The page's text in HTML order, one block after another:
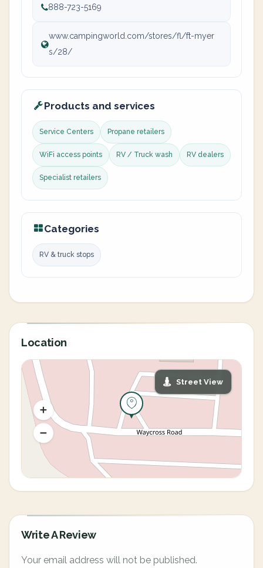
888-723-5169
www.campingworld.com/stores/fl/ft-myer
s/28/
Products and services
Service Centers Propane retailers
WiFi access points RV / Truck wash RV dealers
Specialist retailers
Categories
RV & truck stops
Location
Street View
Write A Review
Your email address will not be published.